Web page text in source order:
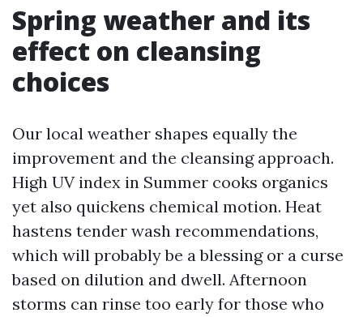
Spring weather and its
effect on cleansing
choices
Our local weather shapes equally the
improvement and the cleansing approach.
High UV index in Summer cooks organics
yet also quickens chemical motion. Heat
hastens tender wash recommendations,
which will probably be a blessing or a curse
based on dilution and dwell. Afternoon
storms can rinse too early for those who